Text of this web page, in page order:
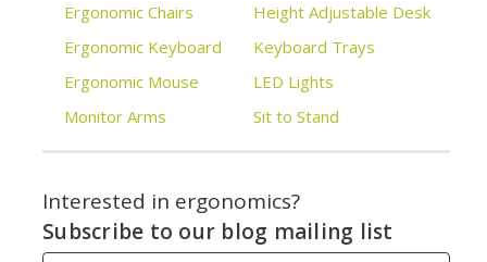
Ergonomic Chairs
Ergonomic Keyboard
Ergonomic Mouse
Monitor Arms
Height Adjustable Desk
Keyboard Trays
LED Lights
Sit to Stand
Interested in ergonomics?
Subscribe to our blog mailing list